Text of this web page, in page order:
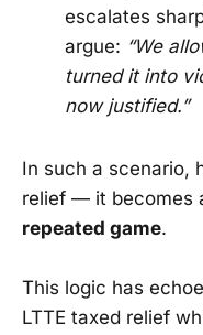
escalates
argue: “We
turned it into
now justified.”
In such a scenario,
relief — it becomes
repeated game.
This logic has
LTTE taxed relief